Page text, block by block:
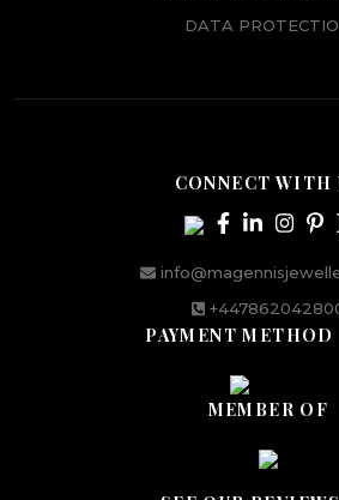
DATA
CONNECT WITH
PAYMENT METHOD
MEMBER OF